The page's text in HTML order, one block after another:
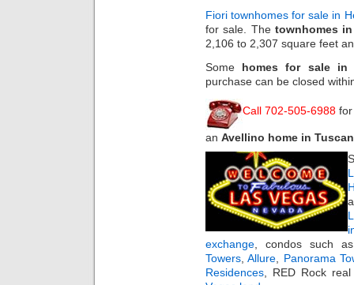
Fiori townhomes for sale in
for sale. The townhomes
2,106 to 2,307 square feet
Some homes for sale in
purchase can be closed
Call 702-505-6988
an Avellino home in
exchange , condos such
Towers ,Allure
Panorama
Residences , RED Rock